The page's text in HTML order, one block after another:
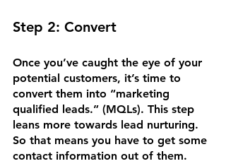
Step 2: Convert
Once you’ve caught the eye of your
potential customers, it’s time to
convert them into “marketing
qualified leads.” (MQLs). This step
leans more towards lead nurturing.
So that means you have to get some
contact information out of them.